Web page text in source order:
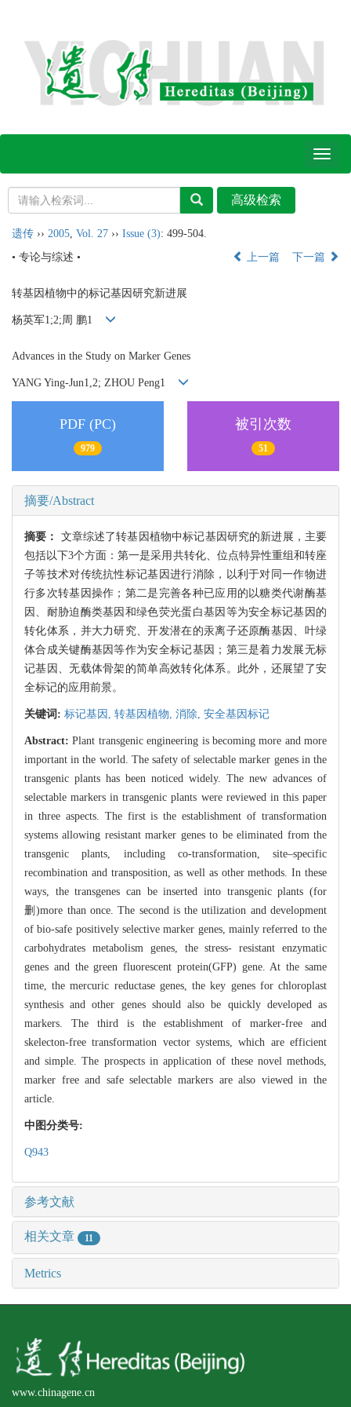
Toggle
遗传 ›› 2005 Vol. 27 ›› Issue (3): 499-504.
• 专论与综述 •
上一篇 下一篇
转基因植物中的标记基因研究新进展
杨英军1;2;周 鹏1
Advances in the Study on Marker Genes
YANG Ying-Jun1,2; ZHOU Peng1
PDF (PC)
979
被引次数
51
摘要/Abstract
摘要： 文章综述了转基因植物中标记基因研究的新进展，主要
包括以下3个方面：第一是采用共转化、位点特异性重组和转座
子等技术对传统抗性标记基因进行消除，以利于对同一作物进
行多次转基因操作；第二是完善各种已应用的以糖类代谢酶基
因、耐胁迫酶类基因和绿色荧光蛋白基因等为安全标记基因的
转化体系，并大力研究、开发潜在的汞离子还原酶基因、叶绿
体合成关键酶基因等作为安全标记基因；第三是着力发展无标
记基因、无载体骨架的简单高效转化体系。此外，还展望了安
全标记的应用前景。
关键词: 标记基因, 转基因植物, 消除, 安全基因标记
Abstract:Plant transgenic engineering is becoming more and more
important in the world. The safety of selectable marker genes in the
transgenic plants has been noticed widely. The new advances of
selectable markers in transgenic plants were reviewed in this paper
in three aspects. The first is the establishment of transformation
systems allowing resistant marker genes to be eliminated from the
transgenic plants, including co-transformation, site–specific
recombination and transposition, as well as other methods. In these
ways, the transgenes can be inserted into transgenic plants (for
删)more than once. The second is the utilization and development
of bio-safe positively selective marker genes, mainly referred to the
carbohydrates metabolism genes, the stress- resistant enzymatic
genes and the green fluorescent protein(GFP) gene. At the same
time, the mercuric reductase genes, the key genes for chloroplast
synthesis and other genes should also be quickly developed as
markers. The third is the establishment of marker-free and
skelecton-free transformation vector systems, which are efficient
and simple. The prospects in application of these novel methods,
marker free and safe selectable markers are also viewed in the
article.
中图分类号:
Q943
参考文献
相关文章 11
Metrics
www.chinagene.cn